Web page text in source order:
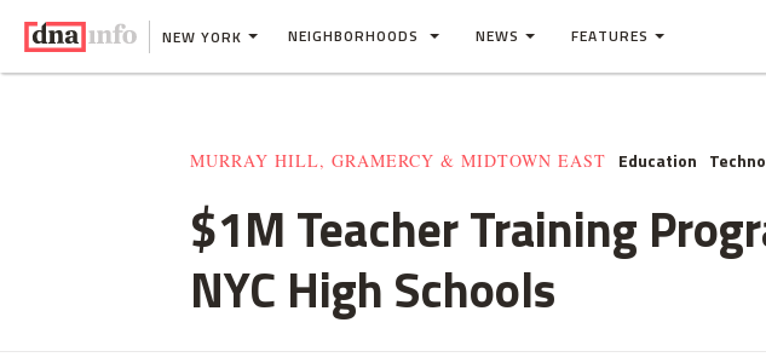
NEW YORK NEIGHBORHOODS NEWS FEATURES
MURRAY HILL, GRAMERCY & MIDTOWN EAST Education
$1M Teacher Training
NYC High Schools